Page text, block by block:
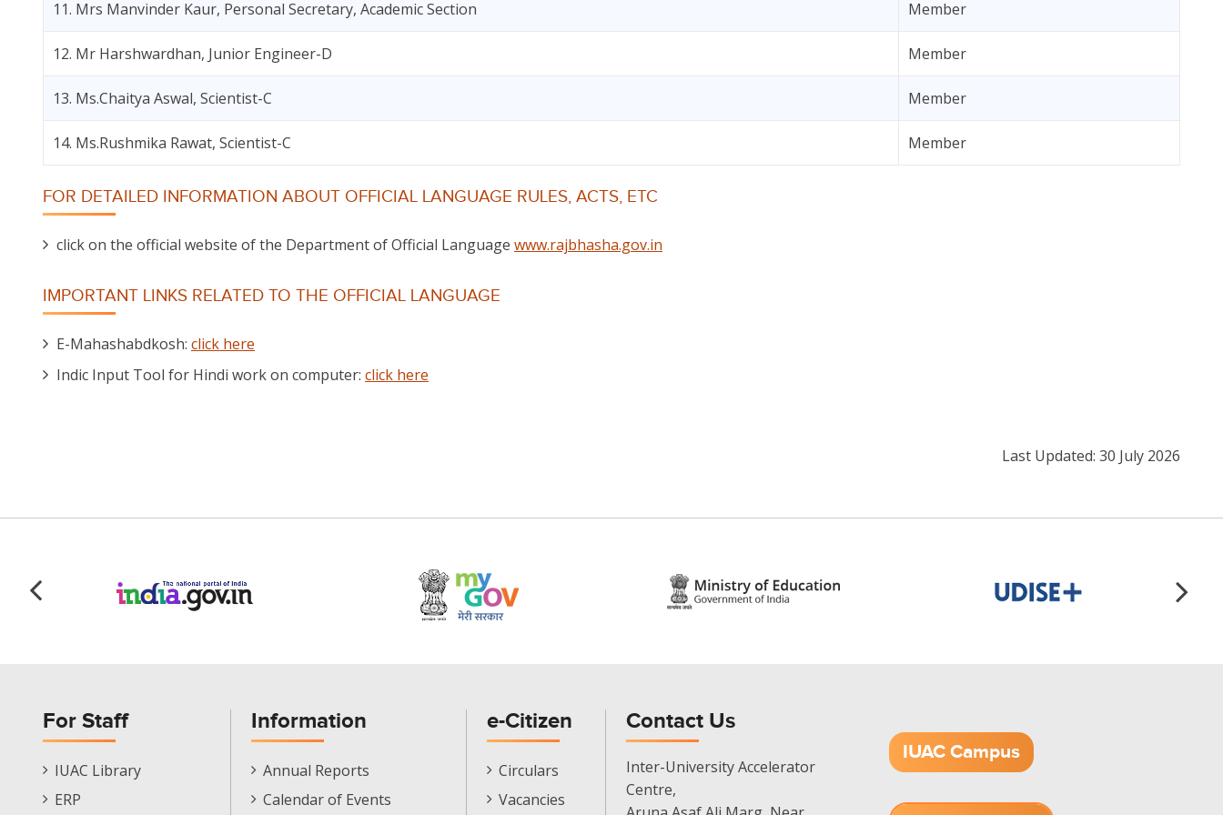
11. Mrs Manvinder Kaur, Personal Secretary, Academic Section Member
12. Mr Harshwardhan, Junior Engineer-D Member
13. Ms.Chaitya Aswal, Scientist-C Member
14. Ms.Rushmika Rawat, Scientist-C Member
FOR DETAILED INFORMATION ABOUT OFFICIAL LANGUAGE RULES, ACTS, ETC
click on the official website of the Department of Official Language www.rajbhasha.gov.in
IMPORTANT LINKS RELATED TO THE OFFICIAL LANGUAGE
E-Mahashabdkosh: click here
Indic Input Tool for Hindi work on computer: click here
Last Updated: 30 July 2026
For Staff
Staff
Footer
IUAC Library
ERP
Information
Informations
Menu
Annual Reports
Calendar of Events
e-Citizen
E-
Citizen
Circulars
Vacancies
Contact Us
Inter-University Accelerator
Centre,
IUAC Campus